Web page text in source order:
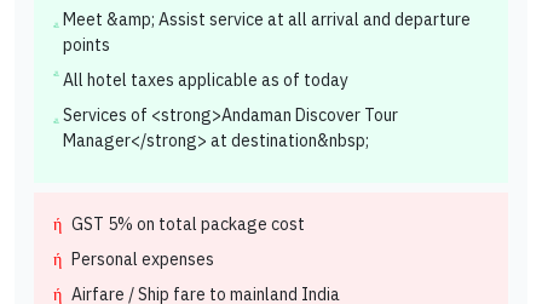
Meet &amp; Assist service at all arrival and departure
points
All hotel taxes applicable as of today
Services of <strong>Andaman Discover Tour
Manager</strong> at destination&nbsp;
GST 5% on total package cost
Personal expenses
Airfare / Ship fare to mainland India